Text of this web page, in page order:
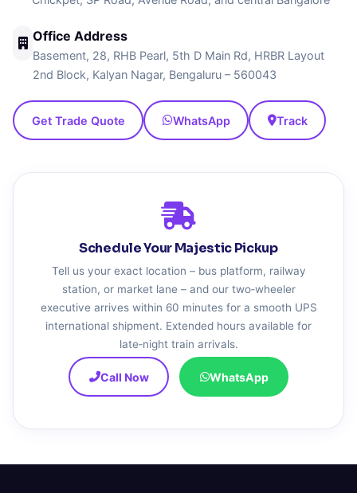
Office Address
Basement, 28, RHB Pearl, 5th D Main Rd, HRBR Layout
2nd Block, Kalyan Nagar, Bengaluru – 560043
Get Trade Quote WhatsApp Track
Schedule Your Majestic Pickup
Tell us your exact location – bus platform, railway
station, or market lane – and our two‑wheeler
executive arrives within 60 minutes for a smooth UPS
international shipment. Extended hours available for
late‑night train arrivals.
Call Now WhatsApp